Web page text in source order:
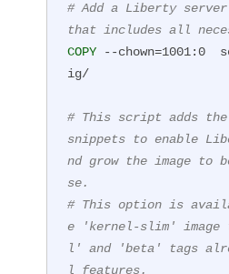
# Add a Liberty
that includes all
COPY --chown=1001:0
ig/
# This script adds the
snippets to enable
nd grow the image to
se.
# This option is
e 'kernel-slim'
l' and 'beta' tags
l features.